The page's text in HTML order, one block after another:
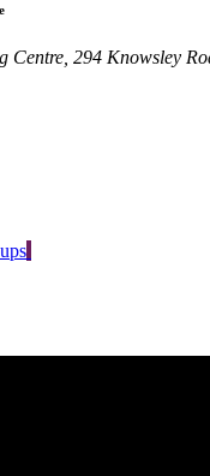
Centre, 294 Knowsley